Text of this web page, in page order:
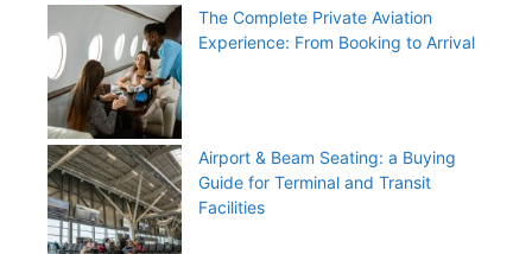
The Complete Private Aviation
Experience: From Booking to Arrival
Airport & Beam Seating: a Buying
Guide for Terminal and Transit
Facilities